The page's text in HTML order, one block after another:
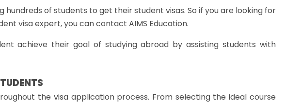
hundreds of students to get their student visas. So if you are looking for
visa expert, you can contact AIMS Education.
achieve their goal of studying abroad by assisting students with
the visa application process. From selecting the ideal course